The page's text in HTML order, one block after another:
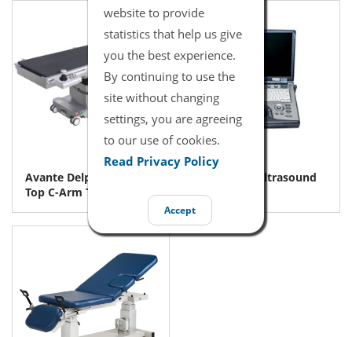
website to provide
statistics that help us give
you the best experience.
By continuing to use the
site without changing
settings, you are agreeing
to our use of cookies.
Read Privacy Policy
Accept
Avante Delphi CF Float
Top C-Arm Table
GE Logiq e Ultrasound
Machine